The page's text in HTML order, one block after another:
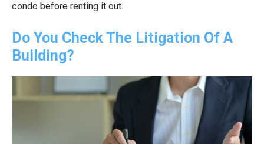
condo before renting it out.
Do You Check The Litigation Of A
Building?